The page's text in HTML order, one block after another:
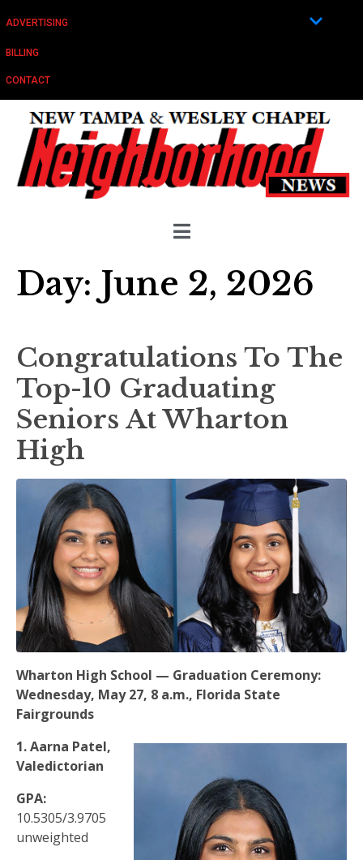
ADVERTISING
BILLING
CONTACT
Day: June 2, 2026
Congratulations To The
Top-10 Graduating
Seniors At Wharton
High
Wharton High School — Graduation Ceremony:
Wednesday, May 27, 8 a.m., Florida State
Fairgrounds
1. Aarna Patel,
Valedictorian
GPA:
10.5305/3.9705
unweighted